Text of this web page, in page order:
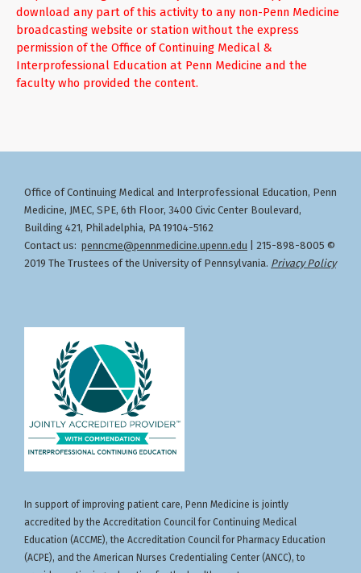
download any part of this activity to any non-Penn Medicine
broadcasting website or station without the express
permission of the Office of Continuing Medical &
Interprofessional Education at Penn Medicine and the
faculty who provided the content.
Office of Continuing Medical and Interprofessional Education, Penn
Medicine, JMEC, SPE, 6th Floor, 3400 Civic Center Boulevard,
Building 421, Philadelphia, PA 19104-5162
Contact us: penncme@pennmedicine.upenn.edu | 215-898-8005 ©
2019 The Trustees of the University of Pennsylvania. Privacy Policy
In support of improving patient care, Penn Medicine is jointly
accredited by the Accreditation Council for Continuing Medical
Education (ACCME), the Accreditation Council for Pharmacy Education
(ACPE), and the American Nurses Credentialing Center (ANCC), to